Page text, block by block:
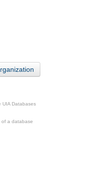
UIA Databases
of a database